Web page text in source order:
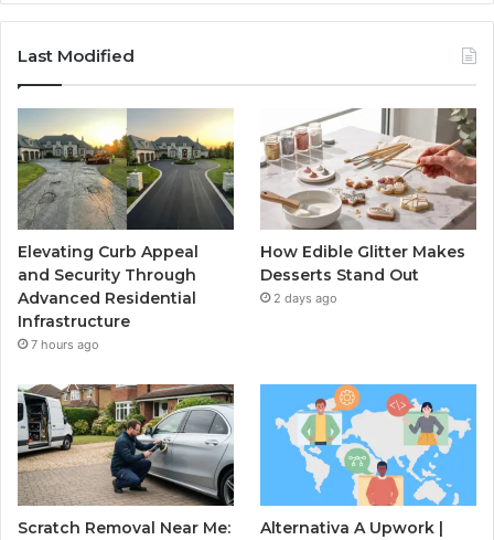
Last Modified
Elevating Curb Appeal
and Security Through
Advanced Residential
Infrastructure
7 hours ago
How Edible Glitter Makes
Desserts Stand Out
2 days ago
Scratch Removal Near Me:
Alternativa A Upwork |